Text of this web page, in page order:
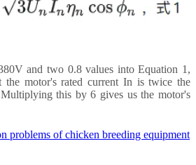
and two 0.8 values into Equation 1,
the motor's rated current In is twice the
this by 6 gives us the motor's
problems of chicken breeding equipment